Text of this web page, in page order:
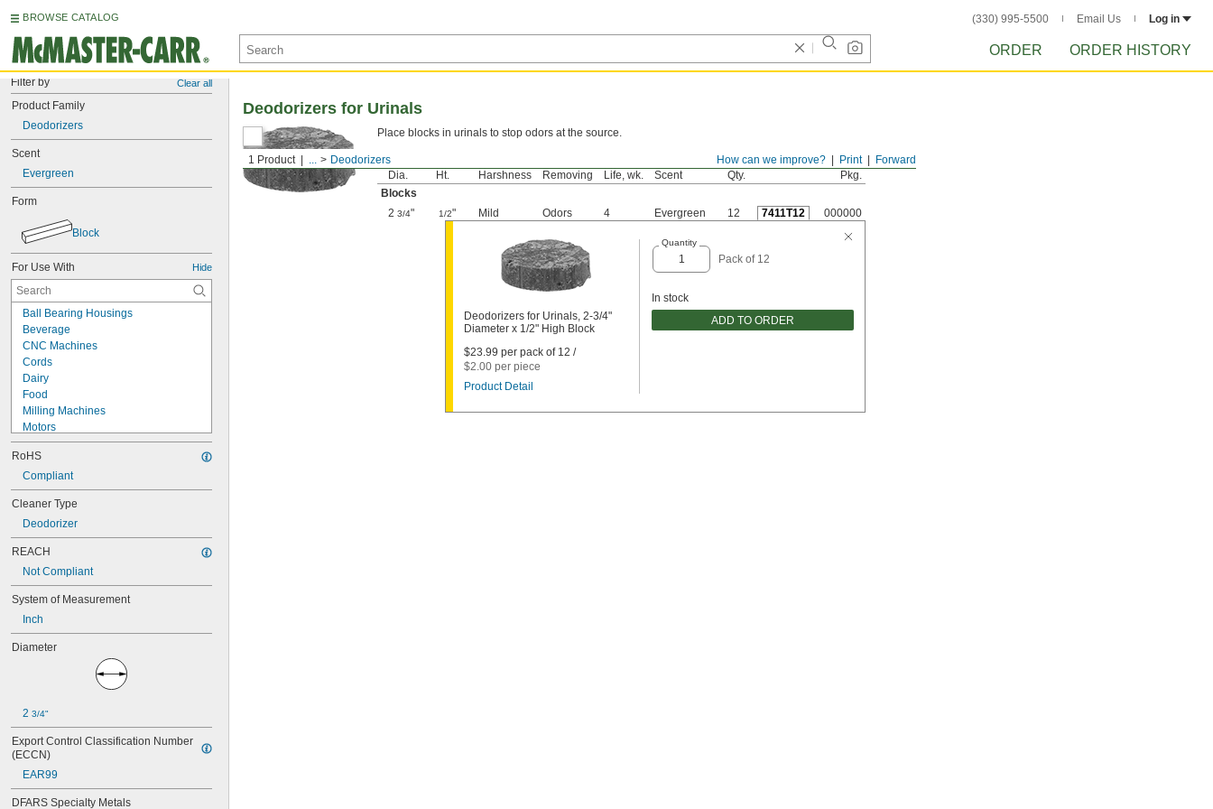
BROWSE CATALOG (330) 995-5500 Email Us Log in
ORDER ORDER HISTORY
Filter by Clear all
Product Family
Deodorizers
Scent
Evergreen
Form
Block
For Use With Hide
Ball Bearing Housings
Beverage
CNC Machines
Cords
Dairy
Food
Milling Machines
Motors
Overhead Doors
Rope
RTD Connection Heads
Sensors
Thermocouple Connection Heads
Toilets
Urinals
Wire Rope
Acetone
Acid
Air
Alcohol
Biodiesel
Carbon Dioxide
Cutting Oil
Diesel Fuel
Fuel Oil
Gasoline
Heating Oil
RoHS
Compliant
Cleaner Type
Deodorizer
REACH
Not Compliant
System of Measurement
Inch
Diameter
2 3/4"
Export Control Classification Number
(ECCN)
EAR99
DFARS Specialty Metals
Forward
Print
How can we improve?
1 Product ... Deodorizers
Deodorizers for Urinals
Place blocks in urinals to stop odors at the source.
Dia. Ht. Harshness
Removing
Life, wk.
Scent
Pkg.
Qty.
Pkg.
Blocks
2 3/4" 1/2" Mild Odors 4 Evergreen 12 7411T12 000000
Deodorizers for Urinals, 2-3/4"
Diameter x 1/2" High Block
$23.99 per pack of 12 /
$2.00 per piece
Product Detail
Quantity
Pack of 12
In stock
ADD TO ORDER